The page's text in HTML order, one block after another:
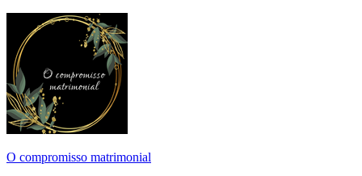
O compromisso matrimonial